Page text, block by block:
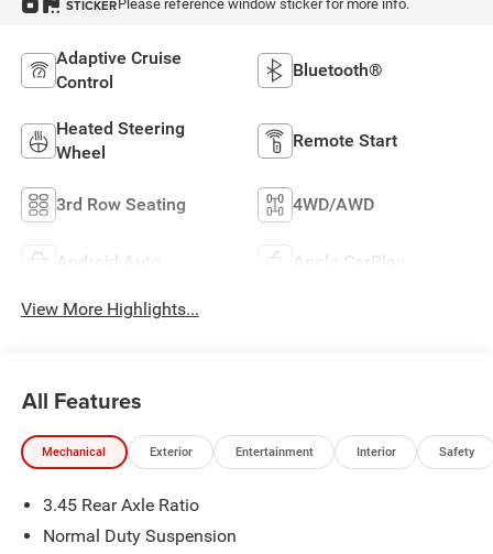
STICKERPlease reference window sticker for more info.
Adaptive Cruise
Control
Bluetooth®
Heated Steering
Wheel
Remote Start
3rd Row Seating 4WD/AWD
Android Auto Apple CarPlay
View More Highlights...
All Features
Mechanical Exterior Entertainment Interior Safety
3.45 Rear Axle Ratio
Normal Duty Suspension